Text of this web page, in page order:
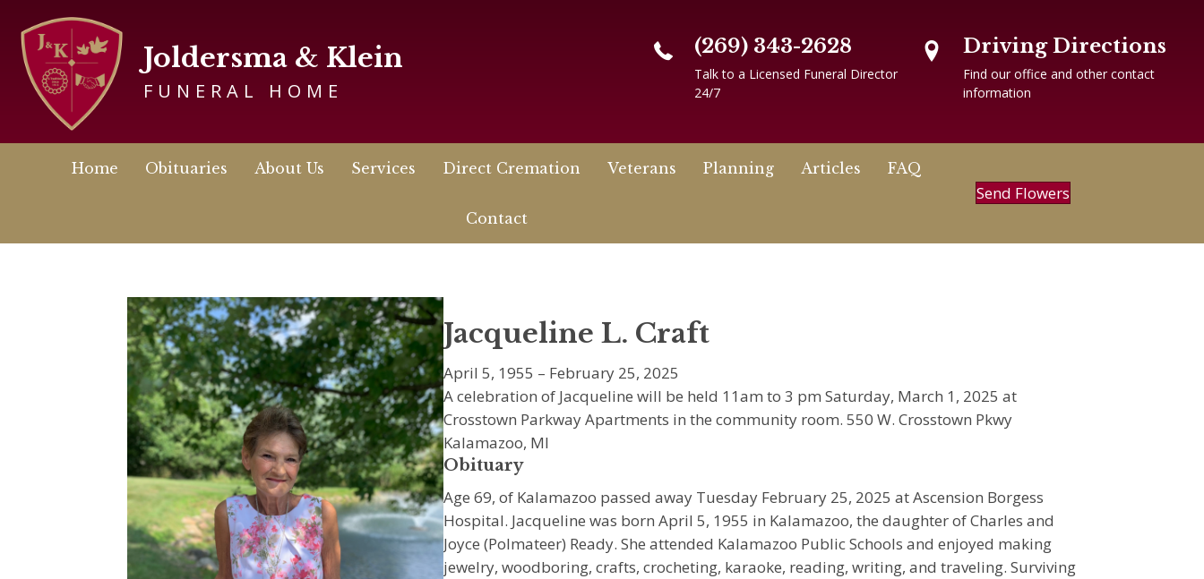
Joldersma & Klein
FUNERAL HOME
(269) 343-2628
Talk to a Licensed Funeral Director
24/7
Driving Directions
Find our office and other contact
information
Home Obituaries About Us Services Direct Cremation Veterans Planning Articles FAQ
Contact
Send Flowers
Jacqueline L. Craft
April 5, 1955 – February 25, 2025
A celebration of Jacqueline will be held 11am to 3 pm Saturday, March 1, 2025 at
Crosstown Parkway Apartments in the community room. 550 W. Crosstown Pkwy
Kalamazoo, MI
Obituary
Age 69, of Kalamazoo passed away Tuesday February 25, 2025 at Ascension Borgess
Hospital. Jacqueline was born April 5, 1955 in Kalamazoo, the daughter of Charles and
Joyce (Polmateer) Ready. She attended Kalamazoo Public Schools and enjoyed making
jewelry, woodboring, crafts, crocheting, karaoke, reading, writing, and traveling. Surviving